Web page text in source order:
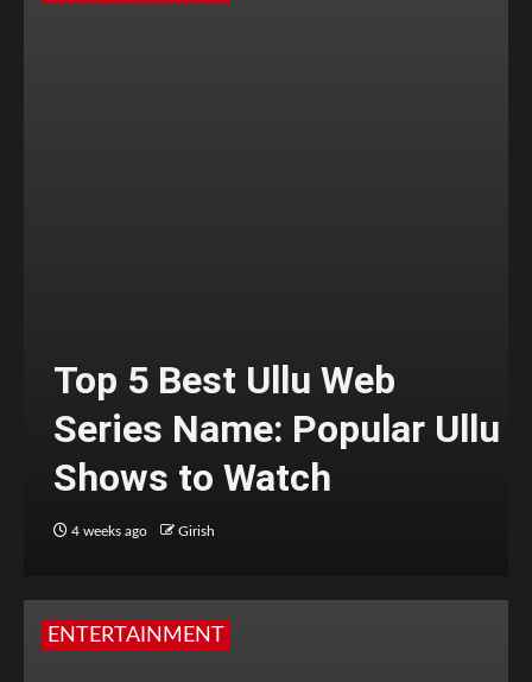
Top 5 Best Ullu Web
Series Name: Popular Ullu
Shows to Watch
4 weeks ago Girish
ENTERTAINMENT